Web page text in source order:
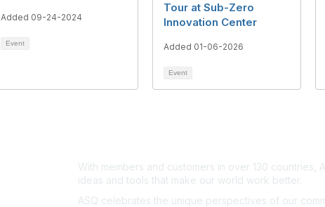
Added 09-24-2024
Event
Tour at Sub-Zero
Innovation Center
Added 01-06-2026
Event
With members and customers in over 130 countries,
ideas and tools that make our world work better.
ASQ celebrates the unique perspectives of our